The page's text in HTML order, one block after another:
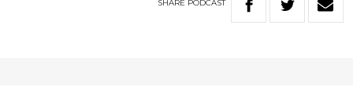
SHARE PODCAST